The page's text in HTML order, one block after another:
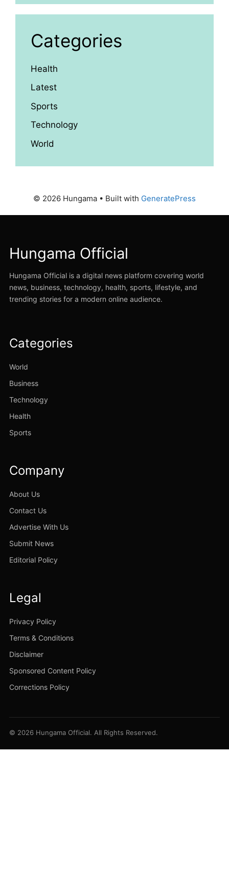
Categories
Health
Latest
Sports
Technology
World
© 2026 Hungama • Built with GeneratePress
Hungama Official
Hungama Official is a digital news platform covering world
news, business, technology, health, sports, lifestyle, and
trending stories for a modern online audience.
Categories
World
Business
Technology
Health
Sports
Company
About Us
Contact Us
Advertise With Us
Submit News
Editorial Policy
Legal
Privacy Policy
Terms & Conditions
Disclaimer
Sponsored Content Policy
Corrections Policy
© 2026 Hungama Official. All Rights Reserved.